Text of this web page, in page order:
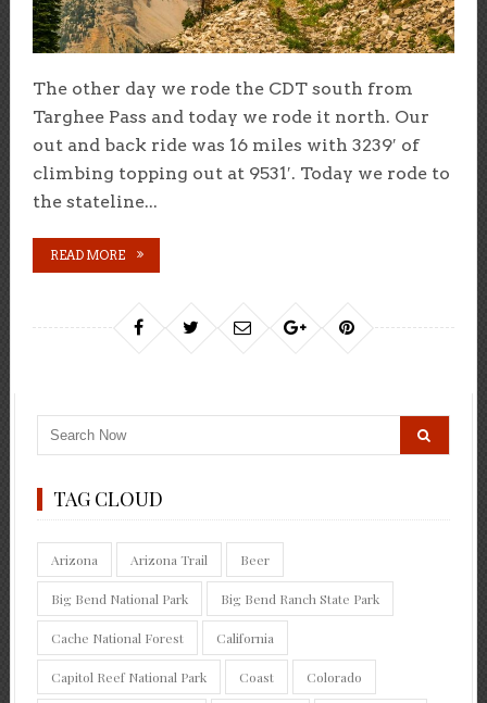
The other day we rode the CDT south from
Targhee Pass and today we rode it north. Our
out and back ride was 16 miles with 3239′ of
climbing topping out at 9531′. Today we rode to
the stateline...
READ MORE
TAG CLOUD
Arizona Arizona Trail Beer
Big Bend National Park Big Bend Ranch State Park
Cache National Forest California
Capitol Reef National Park Coast Colorado